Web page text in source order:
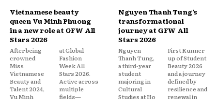
Vietnamese beauty
queen Vu Minh Phuong
in a new role at GFW All
Stars 2026
After being
crowned
Miss
Vietnamese
Beauty and
Talent 2024,
Vu Minh
at Global
Fashion
Week All
Stars 2026.
Active across
multiple
fields—
Nguyen Thanh Tung’s
transformational
journey at GFW All
Stars 2026
Nguyen
Thanh Tung,
a third-year
student
majoring in
Cultural
Studies at Ho
First Runner-
up of Student
Beauty 2026
and a journey
defined by
resilience and
renewal in